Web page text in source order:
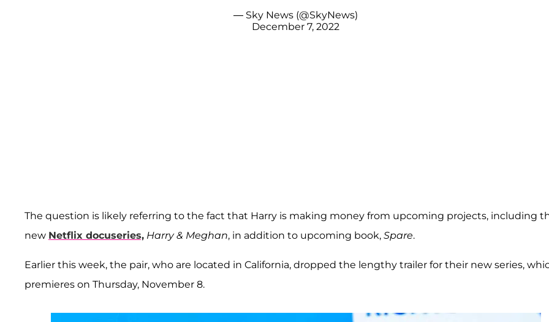
— Sky News (@SkyNews)
December 7, 2022
The question is likely referring to the fact that Harry is making money from upcoming projects, including
new Netflix docuseries, Harry & Meghan, in addition to upcoming book, Spare.
Earlier this week, the pair, who are located in California, dropped the lengthy trailer for their new series,
premieres on Thursday, November 8.